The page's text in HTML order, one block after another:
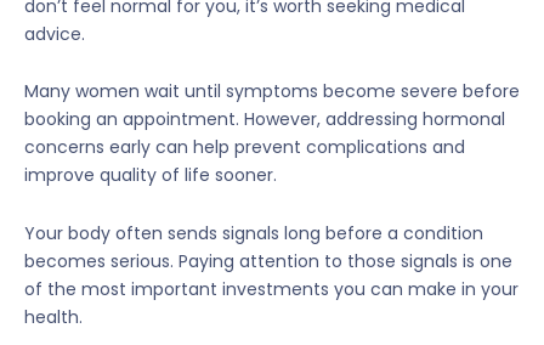
don’t feel normal for you, it’s worth seeking medical
advice.
Many women wait until symptoms become severe before
booking an appointment. However, addressing hormonal
concerns early can help prevent complications and
improve quality of life sooner.
Your body often sends signals long before a condition
becomes serious. Paying attention to those signals is one
of the most important investments you can make in your
health.